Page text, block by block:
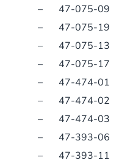
–
47-075-09
–
47-075-19
–
47-075-13
–
47-075-17
–
47-474-01
–
47-474-02
–
47-474-03
–
47-393-06
–
47-393-11